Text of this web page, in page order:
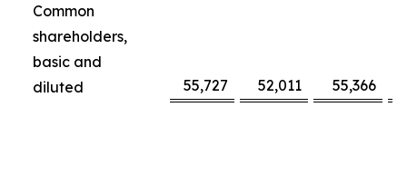
Common
shareholders,
basic and
diluted
55,727 52,011 55,366